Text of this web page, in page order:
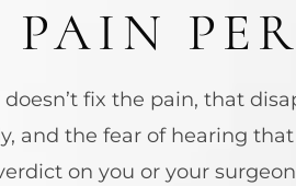
fix the pain, that
and the fear of hearing
on you or your